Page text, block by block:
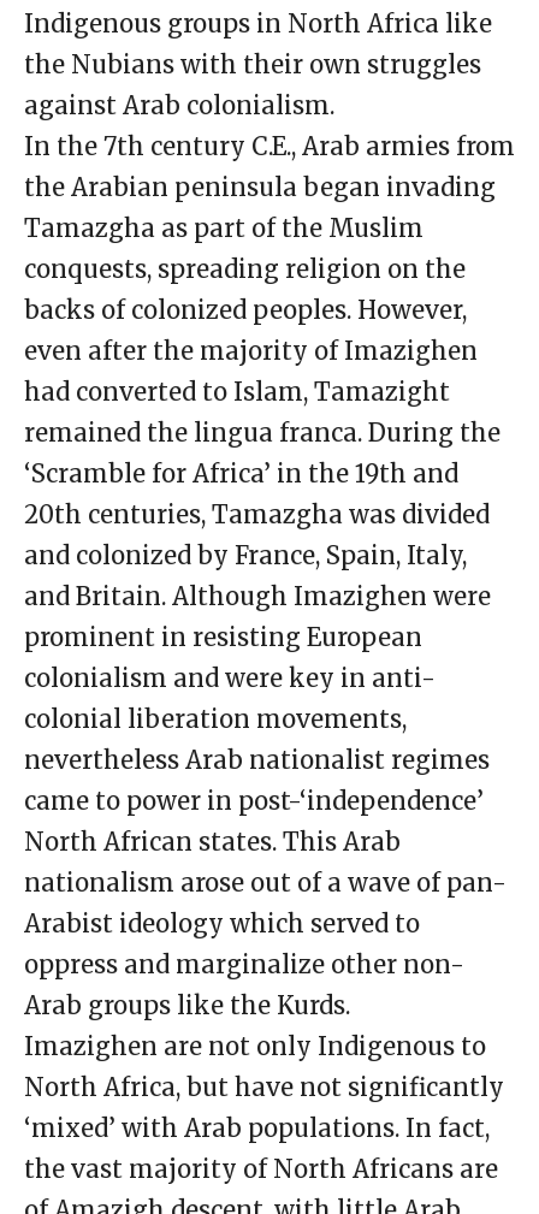
Indigenous groups in North Africa like
the Nubians with their own struggles
against Arab colonialism.
In the 7th century C.E., Arab armies from
the Arabian peninsula began invading
Tamazgha as part of the Muslim
conquests, spreading religion on the
backs of colonized peoples. However,
even after the majority of Imazighen
had converted to Islam, Tamazight
remained the lingua franca. During the
‘Scramble for Africa’ in the 19th and
20th centuries, Tamazgha was divided
and colonized by France, Spain, Italy,
and Britain. Although Imazighen were
prominent in resisting European
colonialism and were key in anti-
colonial liberation movements,
nevertheless Arab nationalist regimes
came to power in post-‘independence’
North African states. This Arab
nationalism arose out of a wave of pan-
Arabist ideology which served to
oppress and marginalize other non-
Arab groups like the Kurds.
Imazighen are not only Indigenous to
North Africa, but have not significantly
‘mixed’ with Arab populations. In fact,
the vast majority of North Africans are